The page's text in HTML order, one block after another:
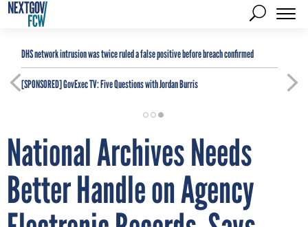
DHS network intrusion was twice ruled a false positive before breach confirmed
[SPONSORED]GovExec TV: Five Questions with Jordan Burris
National Archives Needs
Better Handle on Agency